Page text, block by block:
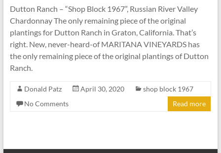
Dutton Ranch – “Shop Block 1967”, Russian River Valley
Chardonnay The only remaining piece of the original
plantings for Dutton Ranch in Graton, California. That’s
right. New, never-heard-of MARITANA VINEYARDS has
the only remaining piece of the original plantings of Dutton
Ranch.
Donald Patz April 30, 2020
shop block 1967
No Comments
Read more